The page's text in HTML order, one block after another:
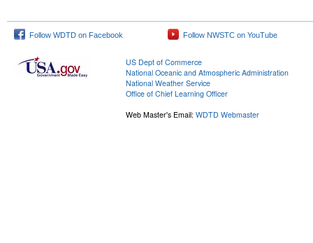
Follow WDTD on Facebook Follow NWSTC on YouTube
US Dept of Commerce
National Oceanic and Atmospheric Administration
National Weather Service
Office of Chief Learning Officer
Web Master's Email: WDTD Webmaster